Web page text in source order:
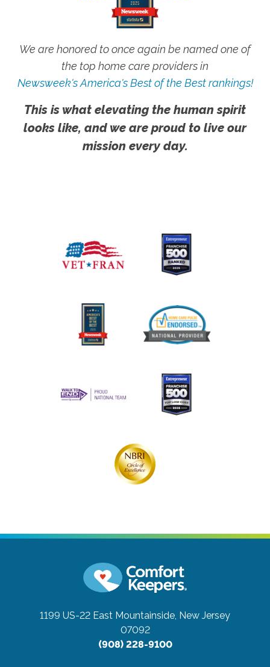
We are honored to once again be named one of
the top home care providers in
Newsweek's America's Best of the Best rankings!
This is what elevating the human spirit
looks like, and we are proud to live our
mission every day.
1199 US-22 East Mountainside, New Jersey
07092
(908) 228-9100